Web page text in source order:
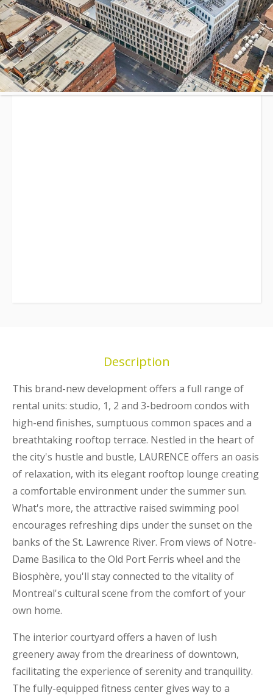
Description
This brand-new development offers a full range of
rental units: studio, 1, 2 and 3-bedroom condos with
high-end finishes, sumptuous common spaces and a
breathtaking rooftop terrace. Nestled in the heart of
the city's hustle and bustle, LAURENCE offers an oasis
of relaxation, with its elegant rooftop lounge creating
a comfortable environment under the summer sun.
What's more, the attractive raised swimming pool
encourages refreshing dips under the sunset on the
banks of the St. Lawrence River. From views of Notre-
Dame Basilica to the Old Port Ferris wheel and the
Biosphère, you'll stay connected to the vitality of
Montreal's cultural scene from the comfort of your
own home.
The interior courtyard offers a haven of lush
greenery away from the dreariness of downtown,
facilitating the experience of serenity and tranquility.
The fully-equipped fitness center gives way to a